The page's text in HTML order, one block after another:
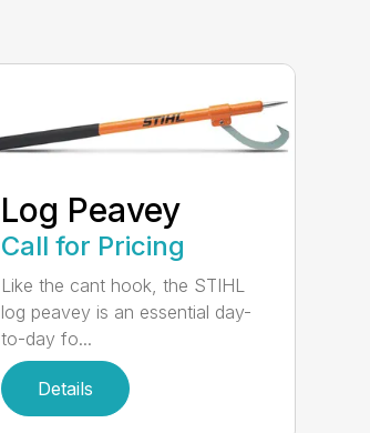
Log Peavey
Call for Pricing
Like the cant hook, the STIHL
log peavey is an essential day-
to-day fo...
Details